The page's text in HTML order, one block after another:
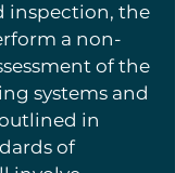
inspection, the
a non-
of the
systems and
in
of